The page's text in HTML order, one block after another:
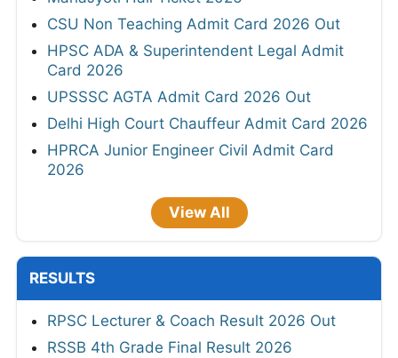
CSU Non Teaching Admit Card 2026 Out
HPSC ADA & Superintendent Legal Admit
Card 2026
UPSSSC AGTA Admit Card 2026 Out
Delhi High Court Chauffeur Admit Card 2026
HPRCA Junior Engineer Civil Admit Card
2026
View All
RESULTS
RPSC Lecturer & Coach Result 2026 Out
RSSB 4th Grade Final Result 2026